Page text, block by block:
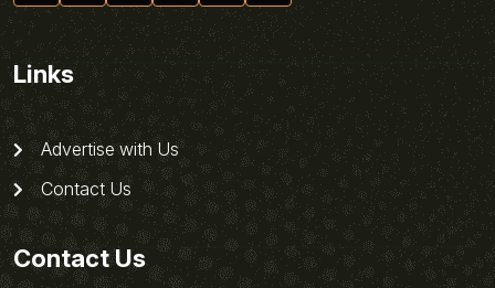
Links
Advertise with Us
Contact Us
Contact Us